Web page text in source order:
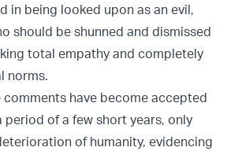
in being looked upon as an evil,
should be shunned and dismissed
total empathy and completely
norms.
have become accepted
period of a few short years, only
of humanity, evidencing